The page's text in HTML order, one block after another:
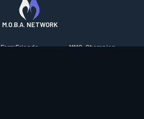
M.O.B.A. NETWORK
FarmFriends
MMO-Champion